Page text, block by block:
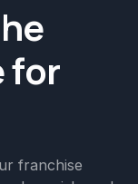
for
franchise